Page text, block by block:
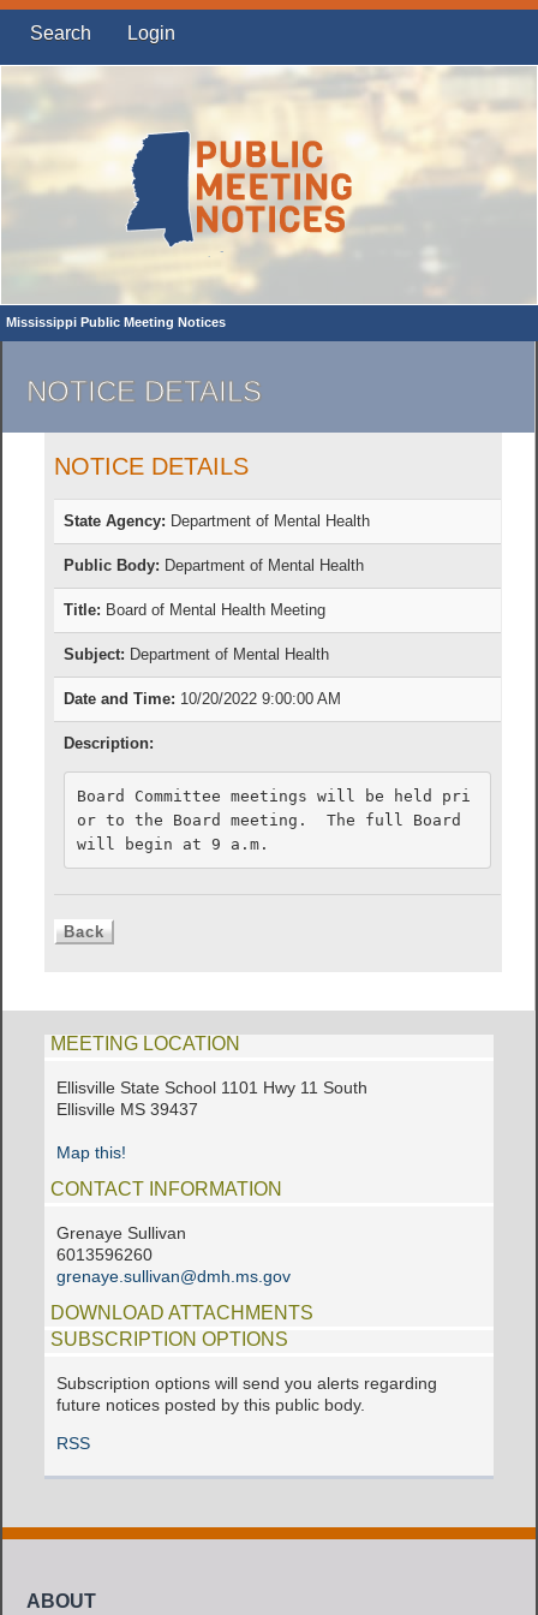
Search Login
Mississippi Public Meeting Notices
NOTICE DETAILS
NOTICE DETAILS
State Agency: Department of Mental Health
Public Body: Department of Mental Health
Title: Board of Mental Health Meeting
Subject: Department of Mental Health
Date and Time: 10/20/2022 9:00:00 AM
Description:
Board Committee meetings will be held pri
or to the Board meeting.  The full Board
will begin at 9 a.m.
MEETING LOCATION
Ellisville State School 1101 Hwy 11 South
Ellisville MS 39437
Map this!
CONTACT INFORMATION
Grenaye Sullivan
6013596260
grenaye.sullivan@dmh.ms.gov
DOWNLOAD ATTACHMENTS
SUBSCRIPTION OPTIONS
Subscription options will send you alerts regarding
future notices posted by this public body.
RSS
ABOUT